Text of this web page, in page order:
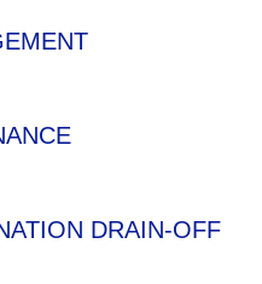
DRAIN-OFF